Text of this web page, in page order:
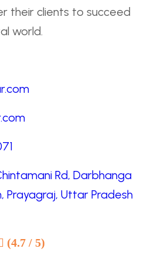
their clients to succeed
world.
Rd, Darbhanga
Prayagraj, Uttar Pradesh
(4.7 / 5)